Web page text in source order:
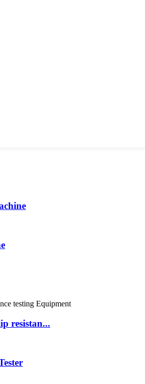
resistan...